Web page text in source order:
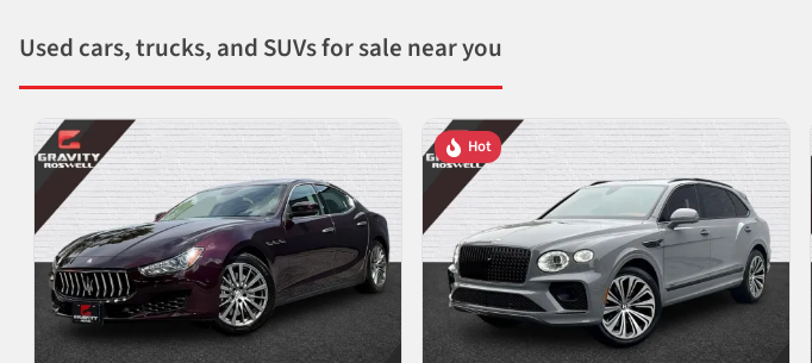
Used cars, trucks, and SUVs for sale near you
Hot